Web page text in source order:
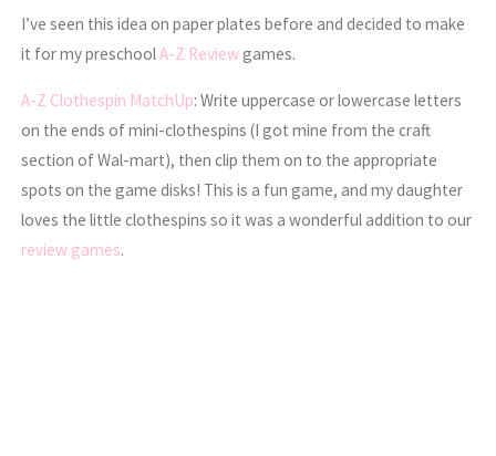
I’ve seen this idea on paper plates before and decided to make
it for my preschoolA-Z Reviewgames.
A-Z Clothespin MatchUp: Write uppercase or lowercase letters
on the ends of mini-clothespins (I got mine from the craft
section of Wal-mart), then clip them on to the appropriate
spots on the game disks! This is a fun game, and my daughter
loves the little clothespins so it was a wonderful addition to our
review games.